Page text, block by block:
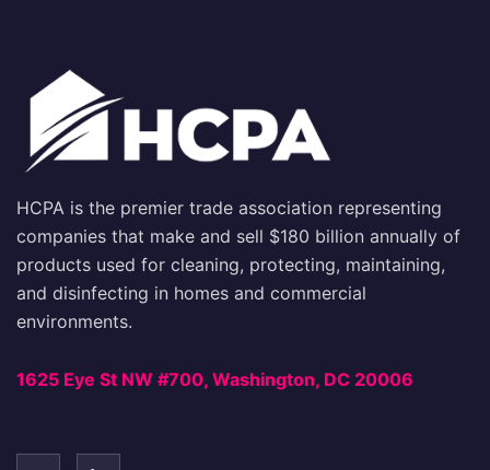
HCPA is the premier trade association representing
companies that make and sell $180 billion annually of
products used for cleaning, protecting, maintaining,
and disinfecting in homes and commercial
environments.
1625 Eye St NW #700, Washington, DC 20006